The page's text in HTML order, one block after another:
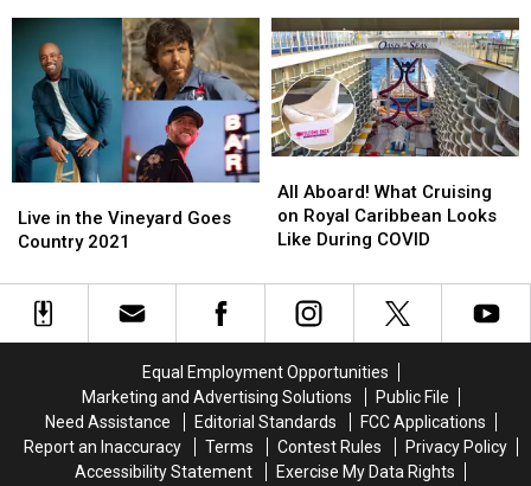
The
Tastes
Fall
For
Their
24th
The
Tastes
Fall
For
Their
24th
to
Go
Back
to
School
Thanks
to
Rome
Men
to
Go
Back
to
School
Thanks
to
Rome
Men
in
the
Goes
Country
Live in the Vineyard Goes
Country 2021
in
the
Goes
Country
Aboard!
What
Cruising
Royal
Caribbean
Looks
During
COVID
All Aboard! What Cruising
on Royal Caribbean Looks
Like During COVID
Aboard!
What
Cruising
Royal
Caribbean
Looks
During
COVID
Equal Employment Opportunities
Marketing and Advertising Solutions
Public File
Need Assistance
Editorial Standards
FCC Applications
Report an Inaccuracy
Terms Contest Rules
Privacy Policy
Accessibility Statement
Exercise My Data Rights